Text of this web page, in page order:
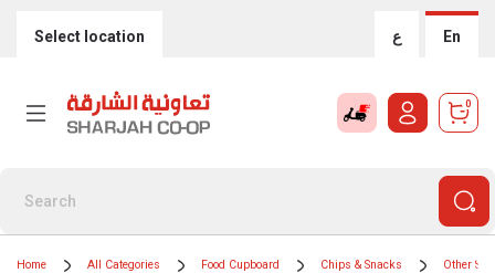
Select location ع En
0
Home All Categories Food Cupboard Chips & Snacks Other